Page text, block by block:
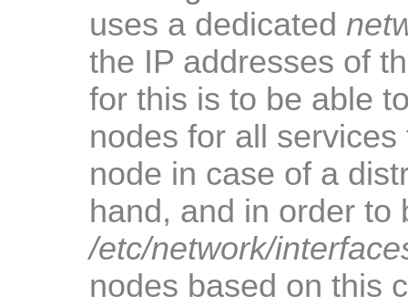
uses a dedicated
the IP addresses of
for this is to be able
nodes for all
node in case of a
hand, and in order to
/etc/network/
nodes based on this